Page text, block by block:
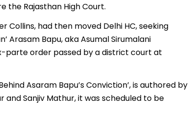
the Rajasthan High Court.
Collins, had then moved Delhi HC, seeking
Arasam Bapu, aka Asumal Sirumalani
parte order passed by a district court at
Asaram Bapu’s Conviction’, is authored by
and Sanjiv Mathur, it was scheduled to be